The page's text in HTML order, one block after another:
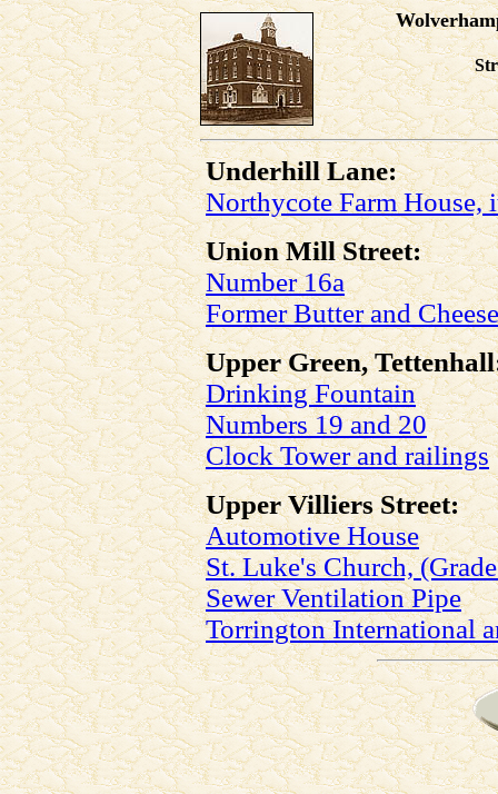
Underhill Lane:
Northycote Farm House,
Union Mill Street:
Number 16a
Former Butter and
Upper Green,
Drinking Fountain
Numbers 19 and 20
Clock Tower and railings
Upper Villiers Street:
Automotive House
St. Luke's Church,
Sewer Ventilation Pipe
Torrington International